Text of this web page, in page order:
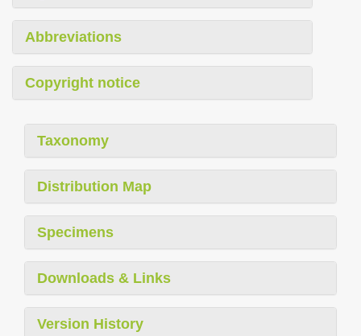
Abbreviations
Copyright notice
Taxonomy
Distribution Map
Specimens
Downloads & Links
Version History